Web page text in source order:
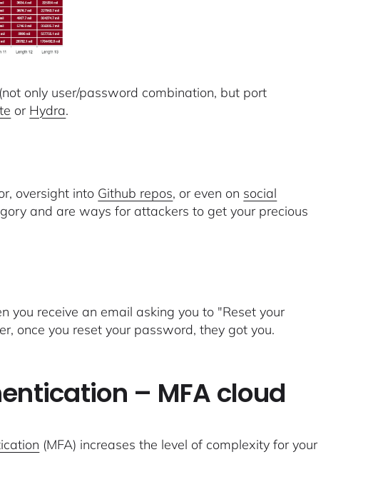
(not only user/password combination, but port
or Hydra.
oversight into Github repos, or even on social
and are ways for attackers to get your precious
you receive an email asking you to "Reset your
once you reset your password, they got you.
– MFA cloud
(MFA) increases the level of complexity for your